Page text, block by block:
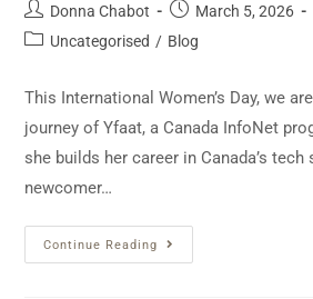
Donna Chabot
March 5, 2026
Uncategorised / Blog
This International Women’s Day, we
journey of Yfaat, a Canada InfoNet
she builds her career in Canada’s tech
newcomer…
Continue Reading